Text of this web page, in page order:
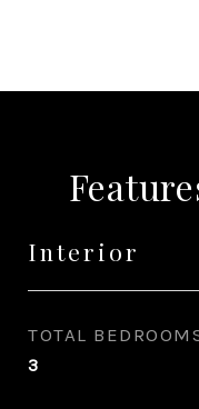
Interior
TOTAL
3